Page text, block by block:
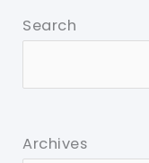
Search
Archives